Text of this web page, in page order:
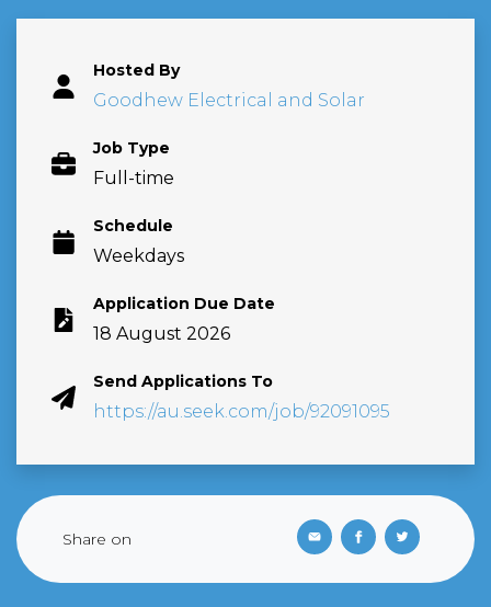
Hosted By
Goodhew Electrical and Solar
Job Type
Full-time
Schedule
Weekdays
Application Due Date
18 August 2026
Send Applications To
https://au.seek.com/job/92091095
Share on